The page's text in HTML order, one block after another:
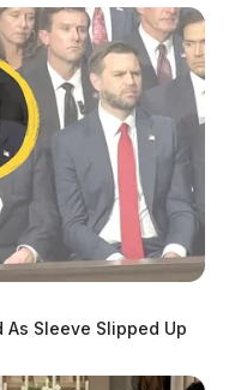
As Sleeve Slipped Up